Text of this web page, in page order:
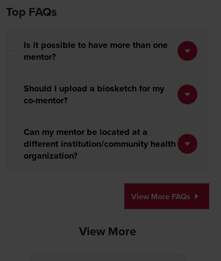
Top FAQs
Is it possible to have more than one
mentor?
Should I upload a biosketch for my
co-mentor?
Can my mentor be located at a
different institution/community health
organization?
View More FAQs
View More